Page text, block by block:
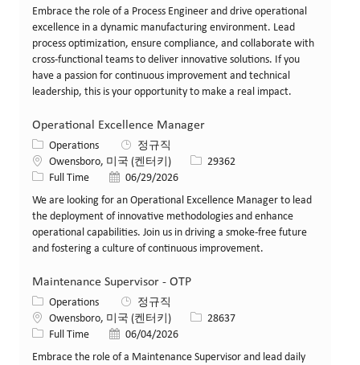
Embrace the role of a Process Engineer and drive operational
excellence in a dynamic manufacturing environment. Lead
process optimization, ensure compliance, and collaborate with
cross-functional teams to deliver innovative solutions. If you
have a passion for continuous improvement and technical
leadership, this is your opportunity to make a real impact.
Operational Excellence Manager
카테고리
Operations
정규직
위치Owensboro, 미국 (켄터키) Job ID29362
Job 유형Full Time 게시일06/29/2026
We are looking for an Operational Excellence Manager to lead
the deployment of innovative methodologies and enhance
operational capabilities. Join us in driving a smoke-free future
and fostering a culture of continuous improvement.
Maintenance Supervisor - OTP
카테고리
Operations
정규직
위치Owensboro, 미국 (켄터키) Job ID28637
Job 유형Full Time 게시일06/04/2026
Embrace the role of a Maintenance Supervisor and lead daily